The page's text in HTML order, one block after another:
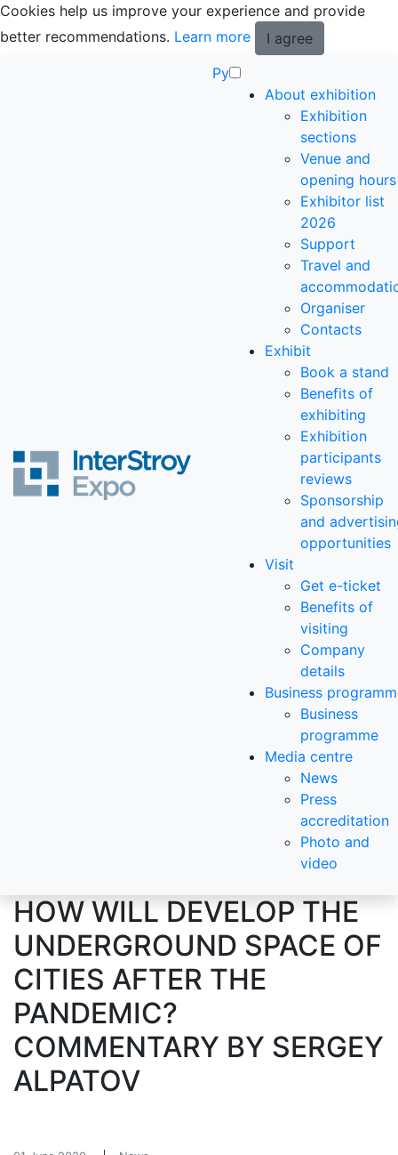
Cookies help us improve your experience and provide
better recommendations. Learn more
I agree
Ру
About exhibition
Exhibition
sections
Venue and
opening hours
Exhibitor list
2026
Support
Travel and
Organiser
Contacts
Exhibit
Book a stand
Benefits of
exhibiting
Exhibition
participants
reviews
Sponsorship
and
opportunities
Visit
Get e-ticket
Benefits of
visiting
Company
details
Business
Business
programme
Media centre
News
Press
accreditation
Photo and
video
HOW WILL DEVELOP THE
UNDERGROUND SPACE OF
CITIES AFTER THE
PANDEMIC?
COMMENTARY BY SERGEY
ALPATOV